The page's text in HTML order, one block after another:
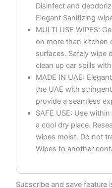
Disinfect and
Elegant Sanitizing
MULTI USE WIPES:
on more than kitchen
surfaces. Safely wipe
clean up car spills
MADE IN UAE:
the UAE with
provide a seamless
SAFE USE: Use
a cool dry place.
wipes moist. Do not
Wipes to another
Subscribe and save feature